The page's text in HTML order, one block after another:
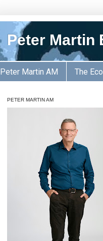
Peter Martin
Peter Martin AM The
PETER MARTIN AM